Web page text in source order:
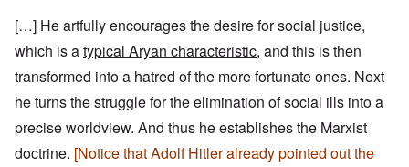
[…] He artfully encourages the desire for social justice,
which is atypical Aryan characteristic, and this is then
transformed into a hatred of the more fortunate ones. Next
he turns the struggle for the elimination of social ills into a
precise worldview. And thus he establishes the Marxist
doctrine. [Notice that Adolf Hitler already pointed out the